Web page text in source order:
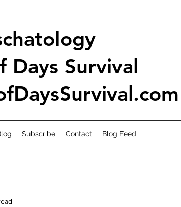
Days Survival
Subscribe Contact Blog Feed